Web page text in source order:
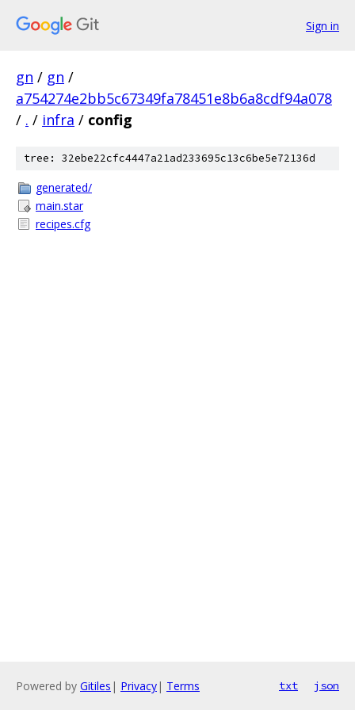
Sign in
gn / gn /
a754274e2bb5c67349fa78451e8b6a8cdf94a078
/ . / infra / config
tree: 32ebe22cfc4447a21ad233695c13c6be5e72136d
generated/
main.star
recipes.cfg
Powered by Gitiles | Privacy| Terms txt json